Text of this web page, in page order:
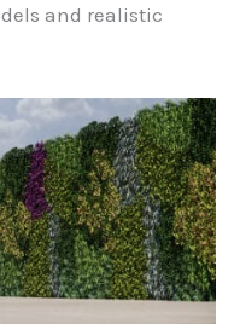
and realistic